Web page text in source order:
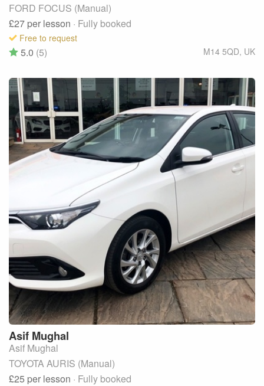
FORD FOCUS (Manual)
£27 per lesson · Fully booked
Free to request
M14 5QD, UK
5.0 (5)
Asif Mughal
Asif Mughal
TOYOTA AURIS (Manual)
£25 per lesson · Fully booked